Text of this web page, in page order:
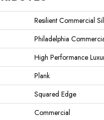
Resilient Commercial
Philadelphia
High Performance
Plank
Squared Edge
Commercial